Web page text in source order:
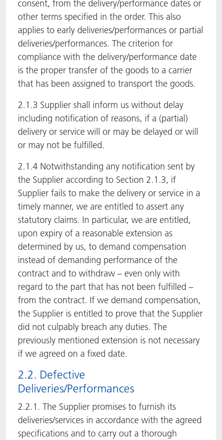
consent, from the delivery/performance dates or
other terms specified in the order. This also
applies to early deliveries/performances or partial
deliveries/performances. The criterion for
compliance with the delivery/performance date
is the proper transfer of the goods to a carrier
that has been assigned to transport the goods.
2.1.3 Supplier shall inform us without delay
including notification of reasons, if a (partial)
delivery or service will or may be delayed or will
or may not be fulfilled.
2.1.4 Notwithstanding any notification sent by
the Supplier according to Section 2.1.3, if
Supplier fails to make the delivery or service in a
timely manner, we are entitled to assert any
statutory claims. In particular, we are entitled,
upon expiry of a reasonable extension as
determined by us, to demand compensation
instead of demanding performance of the
contract and to withdraw – even only with
regard to the part that has not been fulfilled –
from the contract. If we demand compensation,
the Supplier is entitled to prove that the Supplier
did not culpably breach any duties. The
previously mentioned extension is not necessary
if we agreed on a fixed date.
2.2. Defective
Deliveries/Performances
2.2.1. The Supplier promises to furnish its
deliveries/services in accordance with the agreed
specifications and to carry out a thorough